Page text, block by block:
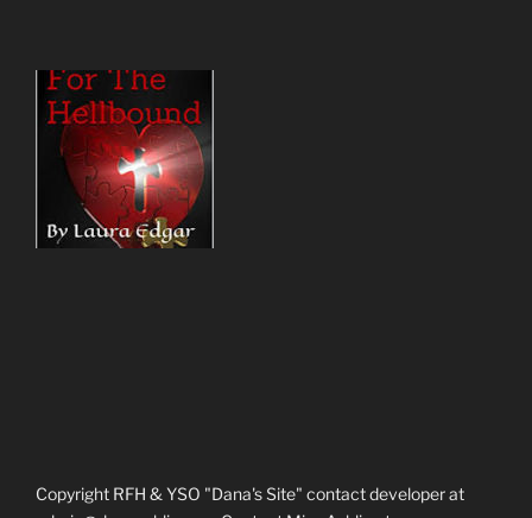
Copyright RFH & YSO "Dana's Site" contact developer at